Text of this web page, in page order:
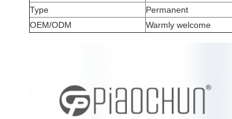
Type
Permanent
OEM/ODM
Warmly welcome